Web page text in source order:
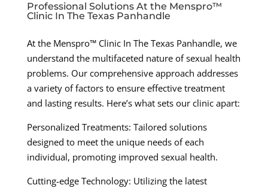
Professional Solutions At the Menspro™
Clinic In The Texas Panhandle
At the Menspro™ Clinic In The Texas Panhandle, we
understand the multifaceted nature of sexual health
problems. Our comprehensive approach addresses
a variety of factors to ensure effective treatment
and lasting results. Here’s what sets our clinic apart:
Personalized Treatments: Tailored solutions
designed to meet the unique needs of each
individual, promoting improved sexual health.
Cutting-edge Technology: Utilizing the latest